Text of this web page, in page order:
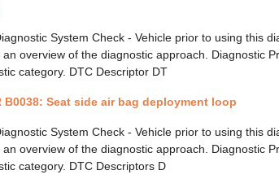
System Check - Vehicle prior to using this
overview of the diagnostic approach. Diagnostic
category. DTC Descriptor DT
B0038: Seat side air bag deployment loop
System Check - Vehicle prior to using this
overview of the diagnostic approach. Diagnostic
category. DTC Descriptors D